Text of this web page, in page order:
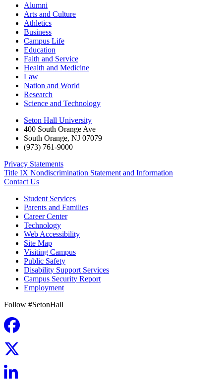
Alumni
Arts and Culture
Athletics
Business
Campus Life
Education
Faith and Service
Health and Medicine
Law
Nation and World
Research
Science and Technology
Seton Hall University
400 South Orange Ave
South Orange, NJ 07079
(973) 761-9000
Privacy Statements
Title IX Nondiscrimination Statement and Information
Contact Us
Student Services
Parents and Families
Career Center
Technology
Web Accessibility
Site Map
Visiting Campus
Public Safety
Disability Support Services
Campus Security Report
Employment
Follow #SetonHall